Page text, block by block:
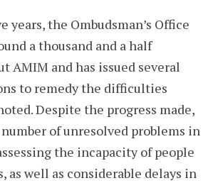
years, the Ombudsman’s Office
a thousand and a half
AMIM and has issued several
to remedy the difficulties
Despite the progress made,
of unresolved problems in
the incapacity of people
well as considerable delays in